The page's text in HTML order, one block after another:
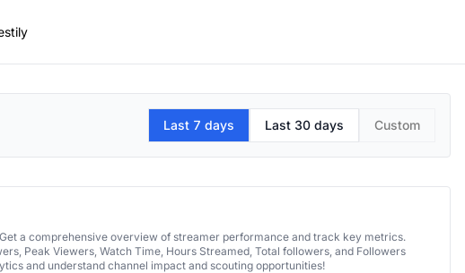
Last 7 days Last 30 days Custom
a comprehensive overview of streamer performance and track key metrics.
Peak Viewers, Watch Time, Hours Streamed, Total followers, and Followers
and understand channel impact and scouting opportunities!